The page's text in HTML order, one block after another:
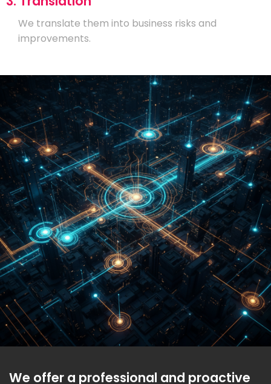
We translate them into business risks and
improvements.
We offer a professional and proactive